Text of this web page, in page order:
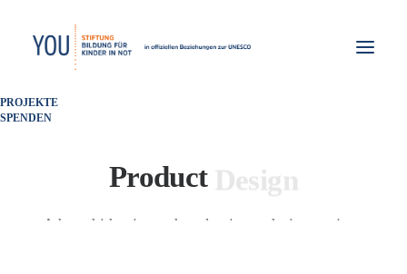
PROJEKTE
SPENDEN
ProductP ackagin
A brand identity and packaging redesign project.